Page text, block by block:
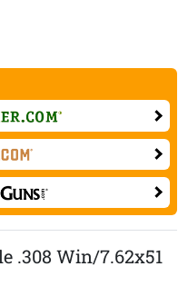
day with my Henry Single
Blanch, Indiana
this gun, and work
offers a Single Shot
.308 Win/7.62x51